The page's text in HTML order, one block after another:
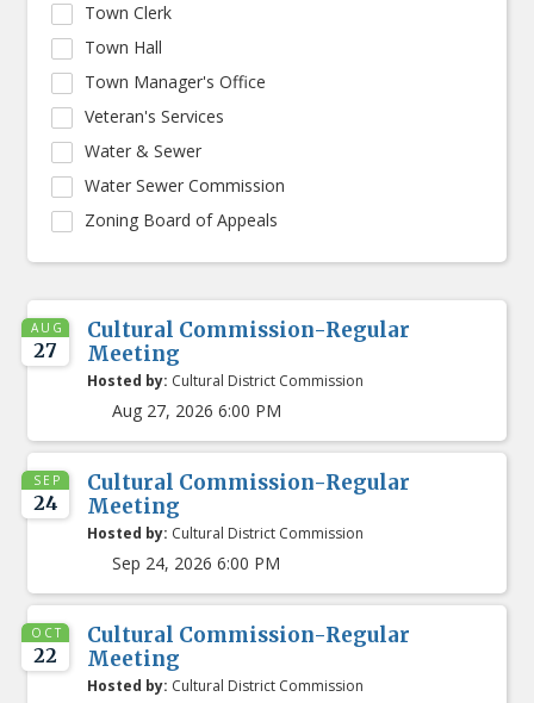
AUG
27
Cultural Commission-Regular
Meeting
Hosted by: Cultural District Commission
Aug 27, 2026 6:00 PM
SEP
24
Cultural Commission-Regular
Meeting
Hosted by: Cultural District Commission
Sep 24, 2026 6:00 PM
OCT
22
Cultural Commission-Regular
Meeting
Hosted by: Cultural District Commission
Town Clerk
Town Hall
Town Manager's Office
Veteran's Services
Water & Sewer
Water Sewer Commission
Zoning Board of Appeals